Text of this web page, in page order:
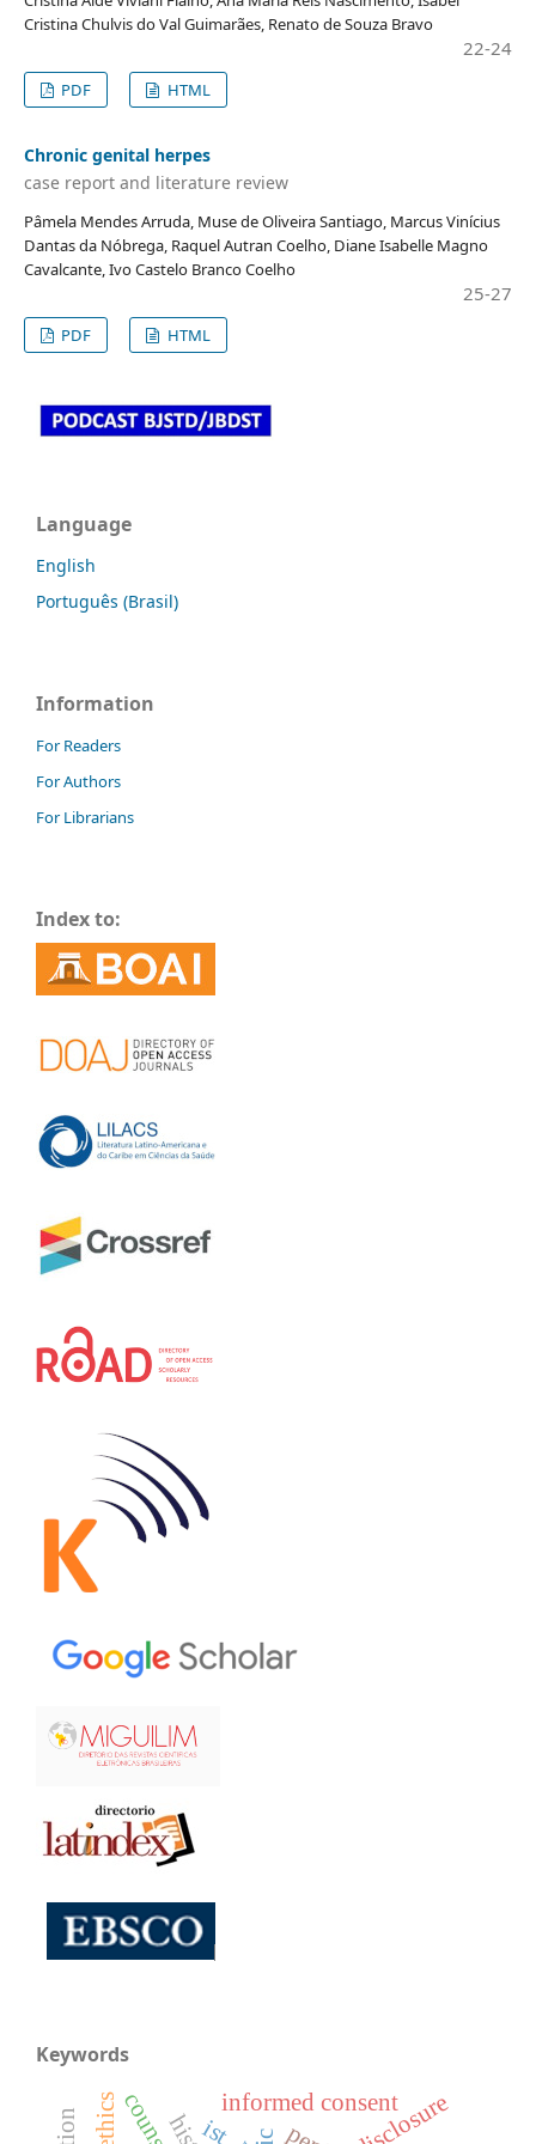
Cristina Chulvis do Val Guimarães, Renato de Souza Bravo
22-24
PDF HTML
Chronic genital herpes
case report and literature review
Pâmela Mendes Arruda, Muse de Oliveira Santiago, Marcus Vinícius
Dantas da Nóbrega, Raquel Autran Coelho, Diane Isabelle Magno
Cavalcante, Ivo Castelo Branco Coelho
25-27
PDF HTML
Language
English
Português (Brasil)
Information
For Readers
For Authors
For Librarians
Index to:
Keywords
disclosure
informed consent
ist